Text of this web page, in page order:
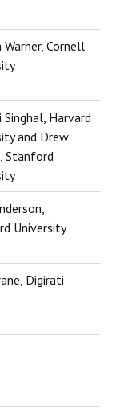
Warner, Cornell
Singhal, Harvard
and Drew
Stanford
University
Digirati